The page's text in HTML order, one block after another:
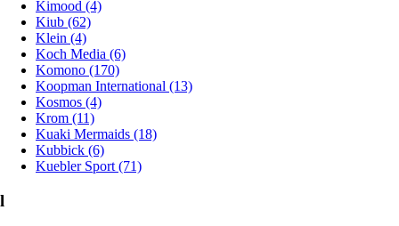
Kimood (4)
Kiub (62)
Klein (4)
Koch Media (6)
Komono (170)
Koopman International (13)
Kosmos (4)
Krom (11)
Kuaki Mermaids (18)
Kubbick (6)
Kuebler Sport (71)
l